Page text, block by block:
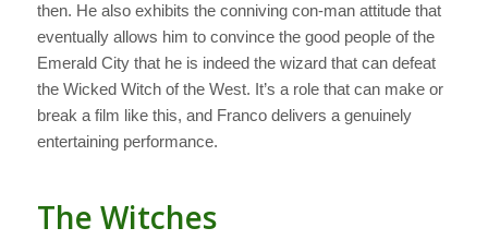
then. He also exhibits the conniving con-man attitude that
eventually allows him to convince the good people of the
Emerald City that he is indeed the wizard that can defeat
the Wicked Witch of the West. It’s a role that can make or
break a film like this, and Franco delivers a genuinely
entertaining performance.
The Witches